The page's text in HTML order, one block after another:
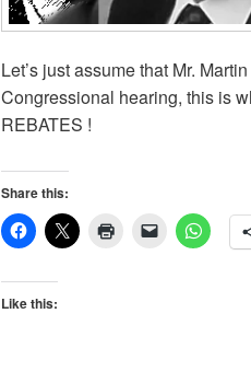
Let’s just assume that Mr.
Congressional hearing, this is
REBATES !
Share this:
Like this: